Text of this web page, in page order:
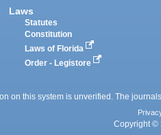
Laws
Statutes
Constitution
Laws of Florida
Order - Legistore
on this system is unverified. The
Copyright ©